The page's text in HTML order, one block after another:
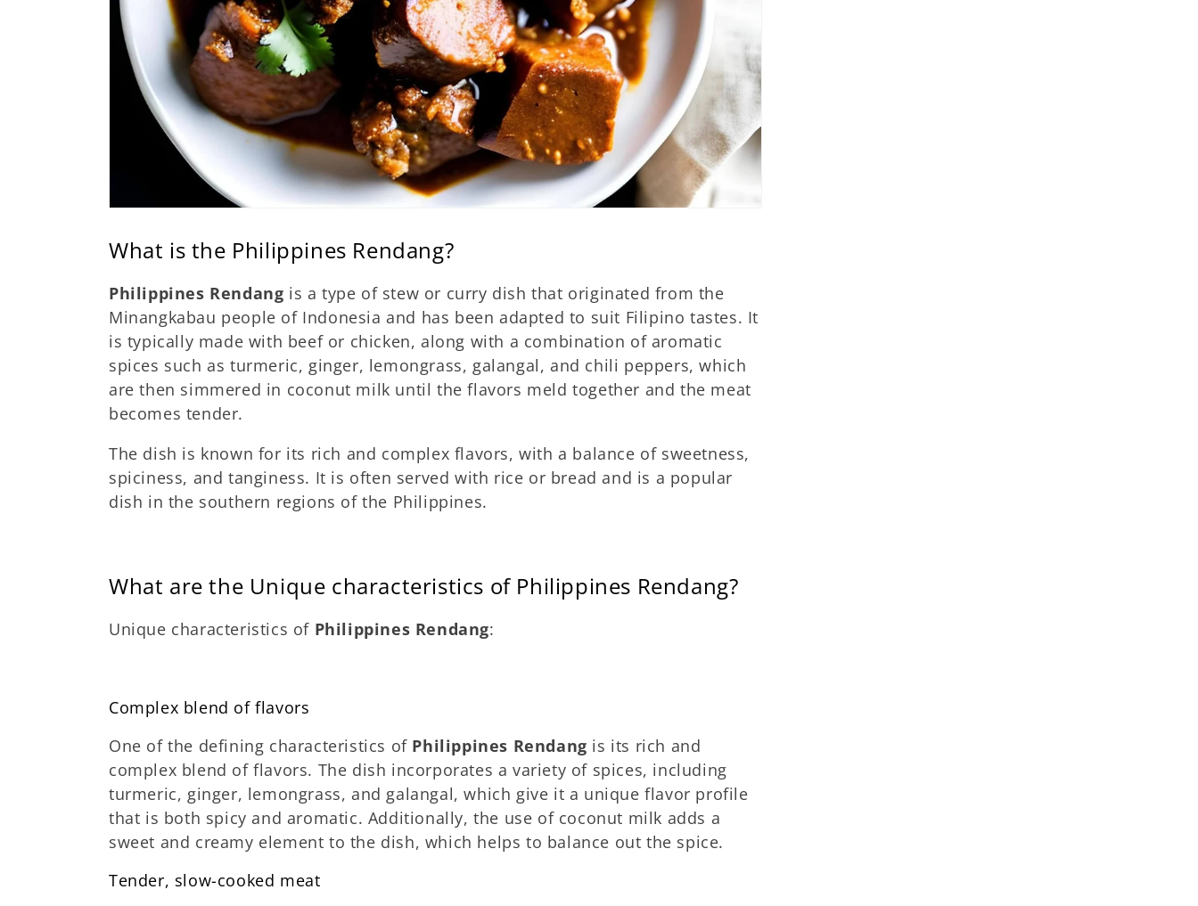
What is the Philippines Rendang?
Philippines Rendang is a type of stew or curry dish that originated from the
Minangkabau people of Indonesia and has been adapted to suit Filipino tastes. It
is typically made with beef or chicken, along with a combination of aromatic
spices such as turmeric, ginger, lemongrass, galangal, and chili peppers, which
are then simmered in coconut milk until the flavors meld together and the meat
becomes tender.
The dish is known for its rich and complex flavors, with a balance of sweetness,
spiciness, and tanginess. It is often served with rice or bread and is a popular
dish in the southern regions of the Philippines.
What are the Unique characteristics of Philippines Rendang?
Unique characteristics of Philippines Rendang:
Complex blend of flavors
One of the defining characteristics of Philippines Rendang is its rich and
complex blend of flavors. The dish incorporates a variety of spices, including
turmeric, ginger, lemongrass, and galangal, which give it a unique flavor profile
that is both spicy and aromatic. Additionally, the use of coconut milk adds a
sweet and creamy element to the dish, which helps to balance out the spice.
Tender, slow-cooked meat